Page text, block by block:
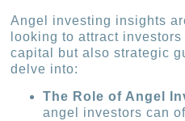
Angel investing insights
looking to attract
capital but also strategic
delve into:
The Role of Angel
angel investors can